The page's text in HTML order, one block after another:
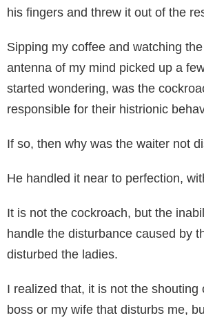
his fingers and threw it out of the
Sipping my coffee and watching
antenna of my mind picked up a
started wondering, was the
responsible for their histrionic
If so, then why was the waiter not
He handled it near to perfection,
It is not the cockroach, but the
handle the disturbance caused by
disturbed the ladies.
I realized that, it is not the shouting
boss or my wife that disturbs me,